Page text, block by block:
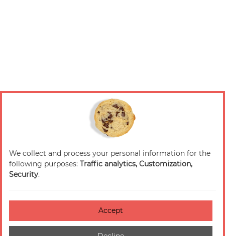
We collect and process your personal information for the
following purposes: Traffic analytics, Customization,
Security.
Accept